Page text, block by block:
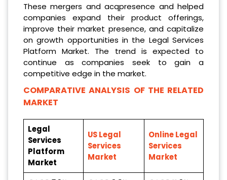
These mergers and acqpresence and helped
companies expand their product offerings,
improve their market presence, and capitalize
on growth opportunities in the Legal Services
Platform Market. The trend is expected to
continue as companies seek to gain a
competitive edge in the market.
COMPARATIVE ANALYSIS OF THE RELATED
MARKET
Legal
Services
Platform
Market
US Legal
Services
Market
Online Legal
Services
Market